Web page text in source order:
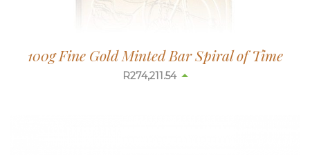
100g Fine Gold Minted Bar Spiral of Time
R274,217.59